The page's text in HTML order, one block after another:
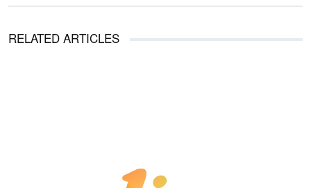
RELATED ARTICLES